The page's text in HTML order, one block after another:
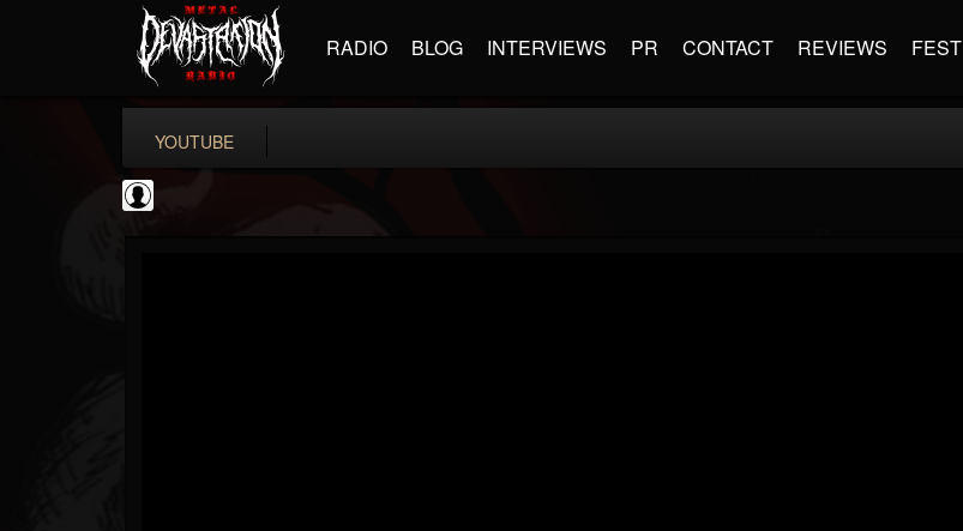
RADIO BLOG INTERVIEWS PR CONTACT REVIEWS FEST
YOUTUBE